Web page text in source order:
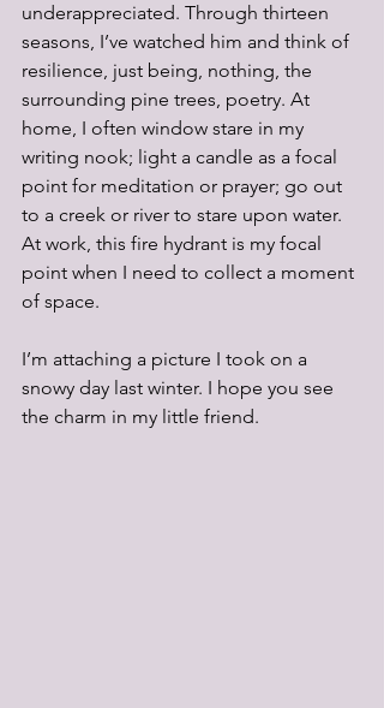
underappreciated. Through thirteen
seasons, I’ve watched him and think of
resilience, just being, nothing, the
surrounding pine trees, poetry. At
home, I often window stare in my
writing nook; light a candle as a focal
point for meditation or prayer; go out
to a creek or river to stare upon water.
At work, this fire hydrant is my focal
point when I need to collect a moment
of space.
I’m attaching a picture I took on a
snowy day last winter. I hope you see
the charm in my little friend.